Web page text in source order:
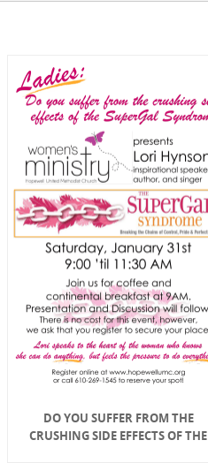
DO YOU SUFFER FROM THE
CRUSHING SIDE EFFECTS OF THE